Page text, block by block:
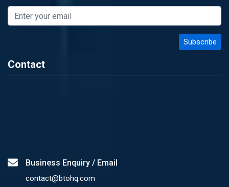
Contact
Business Enquiry / Email
contact@btohq.com